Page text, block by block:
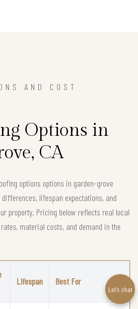
AND COST
Options in
CA
options options in garden-grove
lifespan expectations, and
property. Pricing below reflects real local
material costs, and demand in the
Lifespan Best For
Let’s chat